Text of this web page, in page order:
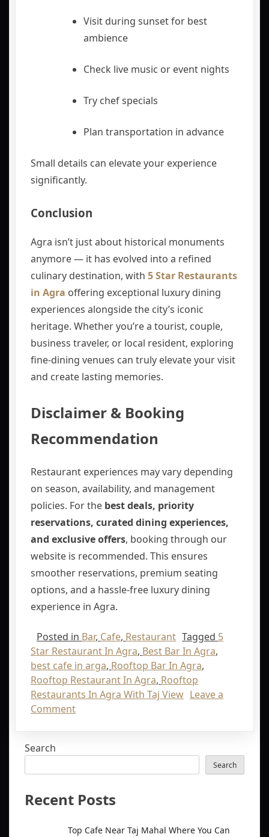
Visit during sunset for best
ambience
Check live music or event nights
Try chef specials
Plan transportation in advance
Small details can elevate your experience
significantly.
Conclusion
Agra isn’t just about historical monuments
anymore — it has evolved into a refined
culinary destination, with 5 Star Restaurants
in Agra offering exceptional luxury dining
experiences alongside the city’s iconic
heritage. Whether you’re a tourist, couple,
business traveler, or local resident, exploring
fine-dining venues can truly elevate your visit
and create lasting memories.
Disclaimer & Booking
Recommendation
Restaurant experiences may vary depending
on season, availability, and management
policies. For the best deals, priority
reservations, curated dining experiences,
and exclusive offers, booking through our
website is recommended. This ensures
smoother reservations, premium seating
options, and a hassle-free luxury dining
experience in Agra.
Posted in Bar, Cafe, Restaurant Tagged 5
Star Restaurant In Agra, Best Bar In Agra,
best cafe in arga, Rooftop Bar In Agra,
Rooftop Restaurant In Agra, Rooftop
Restaurants In Agra With Taj View Leave a
Comment
Search
Search
Recent Posts
Top Cafe Near Taj Mahal Where You Can